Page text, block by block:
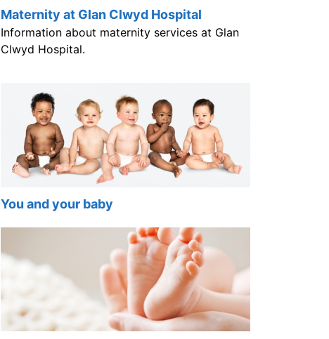
Maternity at Glan Clwyd Hospital
Information about maternity services at Glan
Clwyd Hospital.
You and your baby